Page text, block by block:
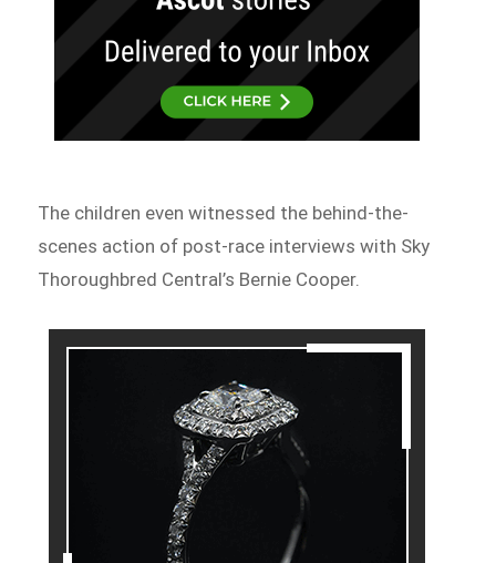
The children even witnessed the behind-the-
scenes action of post-race interviews with Sky
Thoroughbred Central’s Bernie Cooper.